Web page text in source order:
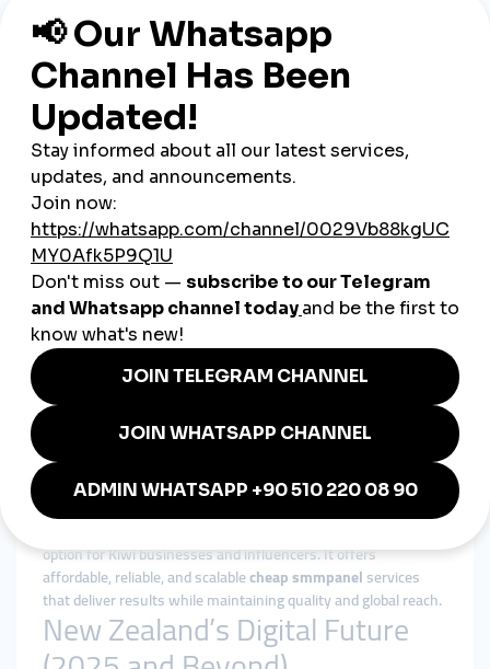
Advantages of Cheap SMM
Panels in New Zealand
Affordable Digital Marketing
Advertising costs in New Zealand can be high. Acheap
smmpaneloffers SMEs cost-effective ways to compete with
bigger players.
Fast and Reliable Engagement
New Zealanders value authenticity and trust. Quick likes,
followers, and views from SMM panels help businesses build
credibility instantly.
Flexibility Across Sectors
From agriculture and tourism to e-commerce and technology,
global smmpanel
diverse industries.
Why smmturk.org is the Right
Fit for New Zealand
option for Kiwi businesses and influencers. It offers
affordable, reliable, and scalablecheap smmpanelservices
that deliver results while maintaining quality and global reach.
New Zealand’s Digital Future